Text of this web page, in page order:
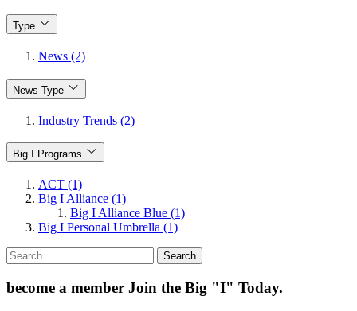
Type
News (2)
News Type
Industry Trends (2)
Big I Programs
ACT (1)
Big I Alliance (1)
Big I Alliance Blue (1)
Big I Personal Umbrella (1)
Search
for:
become a member Join the Big "I" Today.